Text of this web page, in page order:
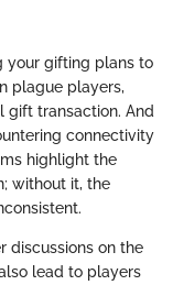
your gifting plans to
plague players,
gift transaction. And
connectivity
highlight the
without it, the
discussions on the
lead to players